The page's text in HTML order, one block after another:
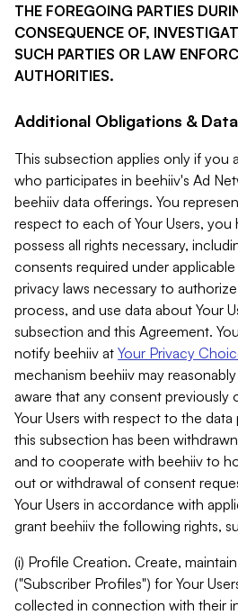
THE FOREGOING PARTIES
CONSEQUENCE OF,
SUCH PARTIES OR LAW
AUTHORITIES.
Additional Obligations &
This subsection applies only if you
who participates in beehiiv's Ad
beehiiv data offerings. You
respect to each of Your Users,
possess all rights necessary,
consents required under
privacy laws necessary to
process, and use data about Your
subsection and this Agreement.
notify beehiiv at Your Privacy
mechanism beehiiv may
aware that any consent previously
Your Users with respect to the
this subsection has been
and to cooperate with beehiiv to
out or withdrawal of consent
Your Users in accordance with
grant beehiiv the following rights,
(i) Profile Creation. Create,
("Subscriber Profiles") for Your
collected in connection with their